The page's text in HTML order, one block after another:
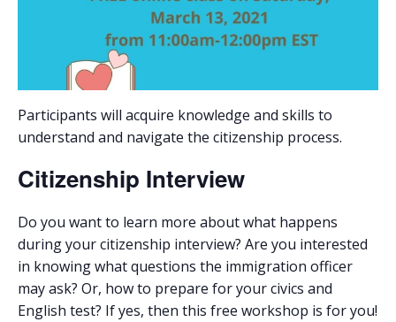
Participants will acquire knowledge and skills to
understand and navigate the citizenship process.
Citizenship Interview
Do you want to learn more about what happens
during your citizenship interview? Are you interested
in knowing what questions the immigration officer
may ask? Or, how to prepare for your civics and
English test? If yes, then this free workshop is for you!